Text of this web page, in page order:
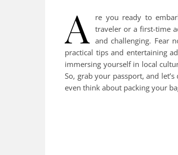
A
re you ready to
traveler or a first-time
and challenging. Fear
practical tips and entertaining
immersing yourself in local
So, grab your passport, and
even think about packing your